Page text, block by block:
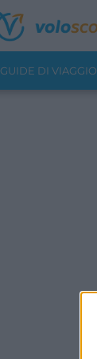
GUIDE DI VIAGGIO